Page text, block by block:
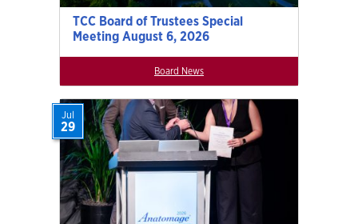
TCC Board of Trustees Special
Meeting August 6, 2026
Board News
Jul
29